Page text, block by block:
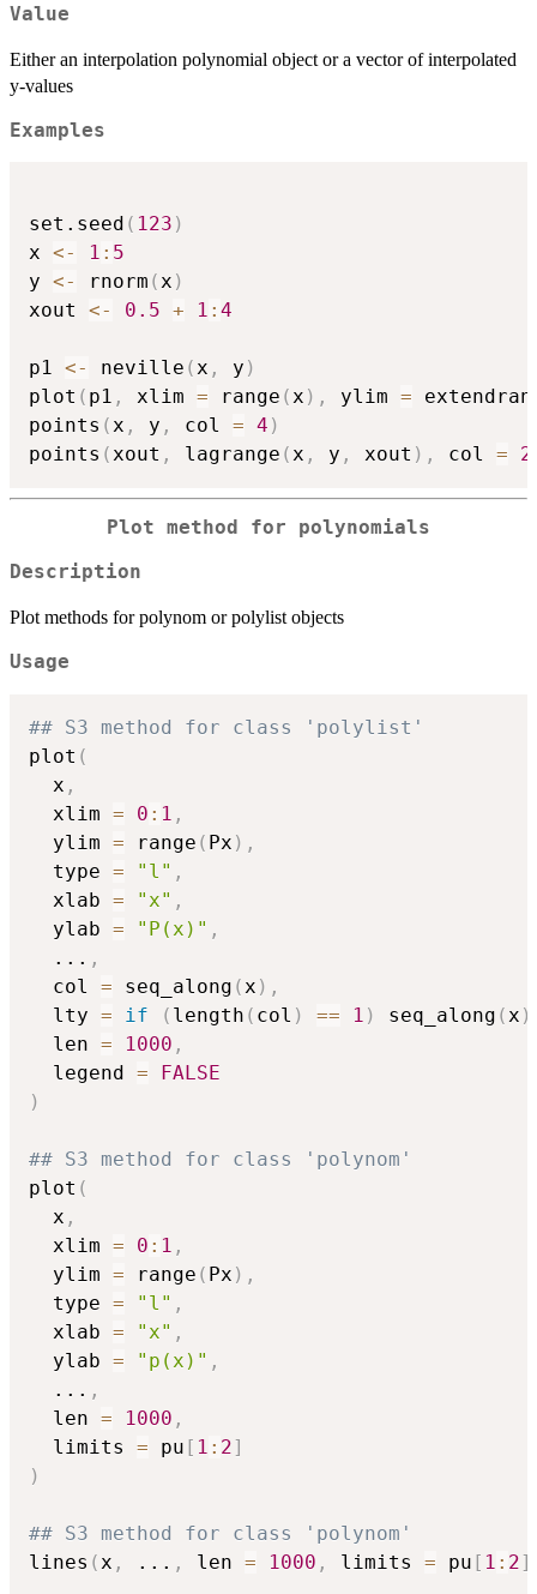
Value
Either an interpolation polynomial object or a vector of interpolated
y-values
Examples
set.seed ( 123 )
x <- 1 : 5
y <- rnorm (x )
xout <- 0.5 + 1 : 4
p1 <- neville (x , y )
plot ( p1 , xlim = range (x ) , ylim =
points (x , y , col = 4 )
points (xout , lagrange (x , y , xout ) , col = 2
Plot method for polynomials
Description
Plot methods for polynom or polylist objects
Usage
## S3 method for class 'polylist'
plot (
  x
,
  xlim
= 0 : 1 ,
  ylim
= range ( Px ) ,
  type
= "l" ,
  xlab
= "x" ,
  ylab
= "P(x)" ,
... ,
  col
= seq_along ( x ) ,
  lty
= if ( length ( col ) == 1 ) seq_along ( x )
  len
= 1000 ,
  legend
=
FALSE
)
## S3 method for class 'polynom'
plot (
  x
,
  xlim
= 0 : 1 ,
  ylim
= range ( Px ) ,
  type
= "l" ,
  xlab
= "x" ,
  ylab
= "p(x)" ,
... ,
  len
= 1000 ,
  limits
= pu [ 1 : 2]
)
## S3 method for class 'polynom'
lines ( x , ... , len = 1000 , limits = pu [ 1 : 2]